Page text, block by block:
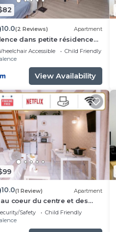
10.0(2 Reviews) Apartment
dans petite résidence
Accessible
Child Friendly
View Availability
10.0(1 Review) Apartment
coeur du centre et des
Safety
Child Friendly